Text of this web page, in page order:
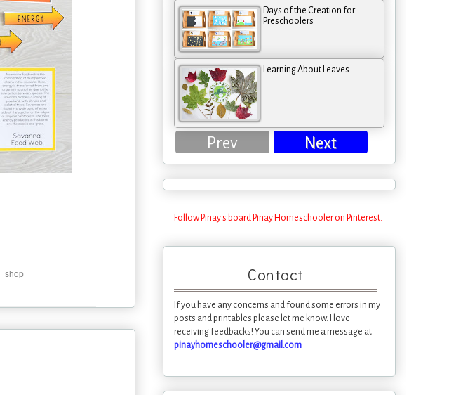
shop
Days of the Creation for
Preschoolers
Learning About Leaves
Prev Next
Follow Pinay's board Pinay Homeschooler on Pinterest.
Contact
If you have any concerns and found some errors in my
posts and printables please let me know. I love
receiving feedbacks! You can send me a message at
pinayhomeschooler@gmail.com